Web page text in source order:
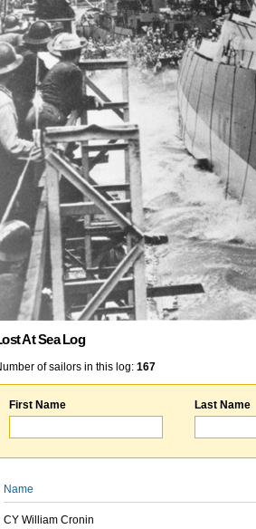
At Sea Log
of sailors in this log: 167
First Name Last Name
Name
CY William Cronin